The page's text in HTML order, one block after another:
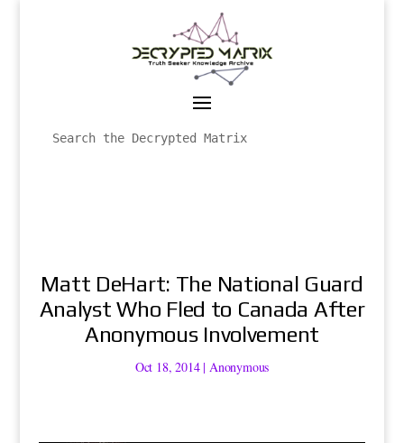
Matt DeHart: The National Guard
Analyst Who Fled to Canada After
Anonymous Involvement
Oct 18, 2014| Anonymous